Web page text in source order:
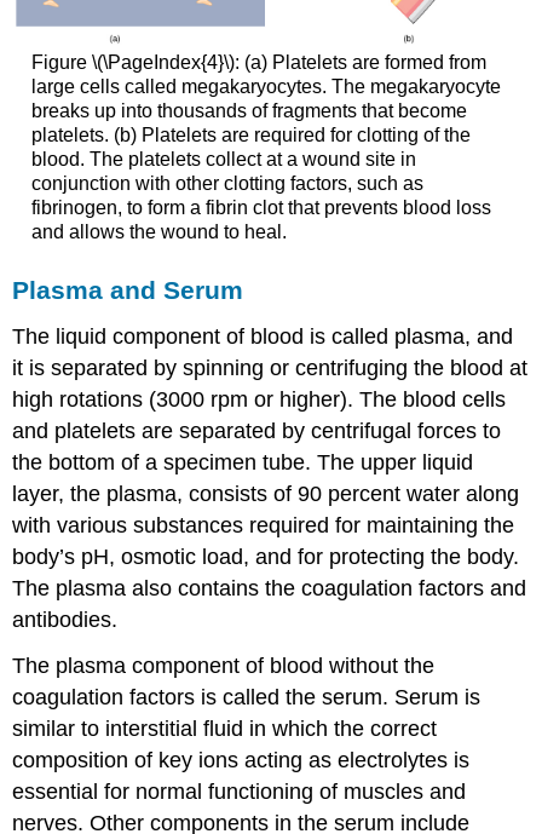
Figure \(\PageIndex{4}\): (a) Platelets are formed from
large cells called megakaryocytes. The megakaryocyte
breaks up into thousands of fragments that become
platelets. (b) Platelets are required for clotting of the
blood. The platelets collect at a wound site in
conjunction with other clotting factors, such as
fibrinogen, to form a fibrin clot that prevents blood loss
and allows the wound to heal.
Plasma and Serum
The liquid component of blood is called plasma, and
it is separated by spinning or centrifuging the blood at
high rotations (3000 rpm or higher). The blood cells
and platelets are separated by centrifugal forces to
the bottom of a specimen tube. The upper liquid
layer, the plasma, consists of 90 percent water along
with various substances required for maintaining the
body’s pH, osmotic load, and for protecting the body.
The plasma also contains the coagulation factors and
antibodies.
The plasma component of blood without the
coagulation factors is called theserum. Serum is
similar to interstitial fluid in which the correct
composition of key ions acting as electrolytes is
essential for normal functioning of muscles and
nerves. Other components in the serum include